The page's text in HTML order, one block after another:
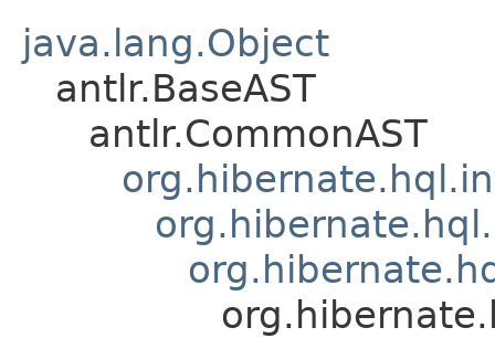
java.lang.Object
antlr.BaseAST
antlr.CommonAST